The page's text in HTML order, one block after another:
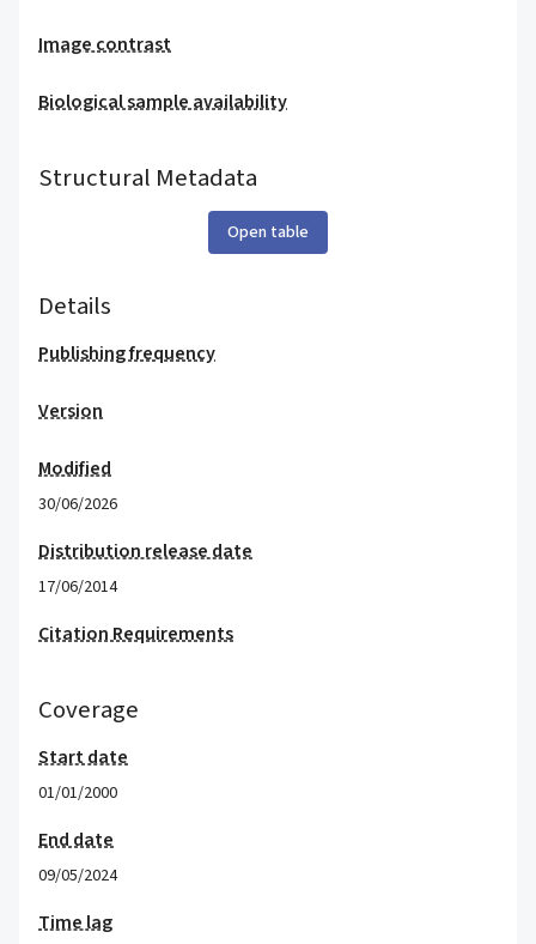
Image contrast
Biological sample availability
Structural Metadata
Open table
Details
Publishing frequency
Version
Modified
30/06/2026
Distribution release date
17/06/2014
Citation Requirements
Coverage
Start date
01/01/2000
End date
09/05/2024
Time lag